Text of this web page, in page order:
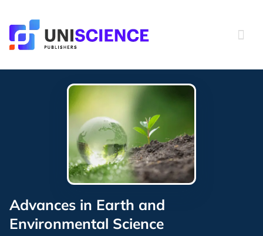
content
Advances in Earth and
Environmental Science